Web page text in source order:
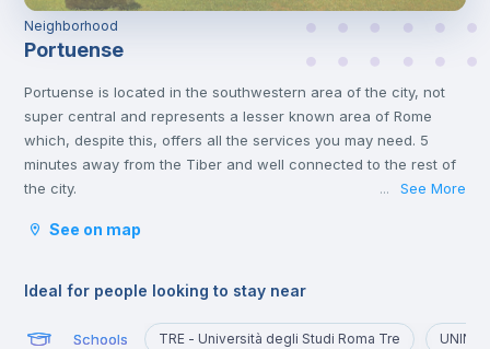
Neighborhood
Portuense
Portuense is located in the southwestern area of the city, not
super central and represents a lesser known area of Rome
which, despite this, offers all the services you may need. 5
minutes away from the Tiber and well connected to the rest of
the city.
away from the chaos of the historic center and the presence of
... See More
See on map
Ideal for people looking to stay near
Schools TRE - Università degli Studi Roma Tre UNINT